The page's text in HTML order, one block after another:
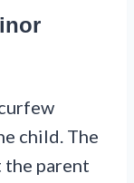
child. The
parent